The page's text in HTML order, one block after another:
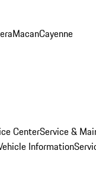
MacanCayenne
CenterService &
Information